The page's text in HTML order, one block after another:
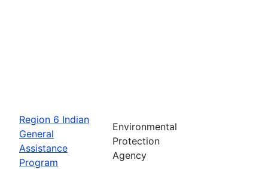
Region 6 Indian
General
Assistance
Program
Environmental
Protection
Agency